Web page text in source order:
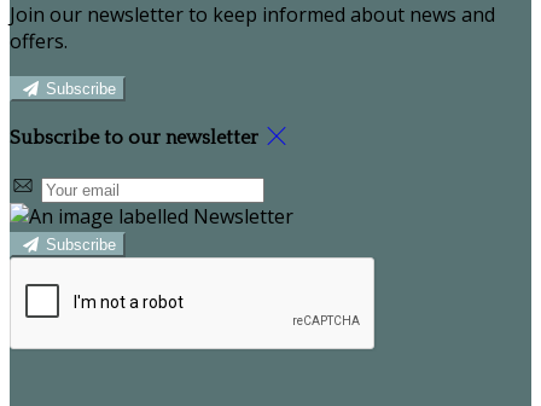
Join our newsletter to keep informed about news and
offers.
Subscribe
Subscribe to our newsletter
Subscribe